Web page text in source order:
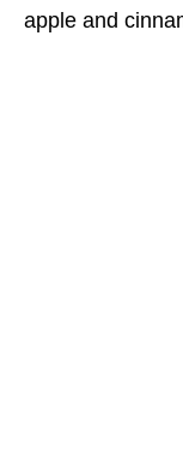
apple and